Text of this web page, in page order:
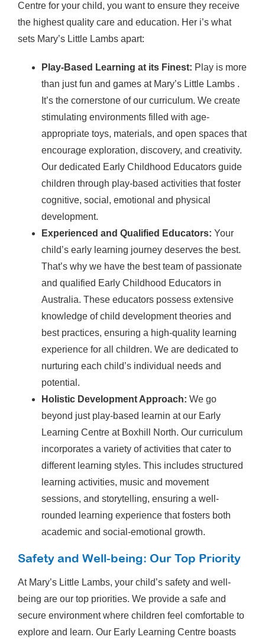
Centre for your child, you want to ensure they receive
the highest quality care and education. Her i’s what
sets Mary’s Little Lambs apart:
Play-Based Learning at its Finest: Play is more
than just fun and games at Mary’s Little Lambs .
It’s the cornerstone of our curriculum. We create
stimulating environments filled with age-
appropriate toys, materials, and open spaces that
encourage exploration, discovery, and creativity.
Our dedicated Early Childhood Educators guide
children through play-based activities that foster
cognitive, social, emotional and physical
development.
Experienced and Qualified Educators: Your
child’s early learning journey deserves the best.
That’s why we have the best team of passionate
and qualified Early Childhood Educators in
Australia. These educators possess extensive
knowledge of child development theories and
best practices, ensuring a high-quality learning
experience for all children. We are dedicated to
nurturing each child’s individual needs and
potential.
Holistic Development Approach: We go
beyond just play-based learnin at our Early
Learning Centre at Boxhill North. Our curriculum
incorporates a variety of activities that cater to
different learning styles. This includes structured
learning activities, music and movement
sessions, and storytelling, ensuring a well-
rounded learning experience that fosters both
academic and social-emotional growth.
Safety and Well-being: Our Top Priority
At Mary’s Little Lambs, your child’s safety and well-
being are our top priorities. We provide a safe and
secure environment where children feel comfortable to
explore and learn. Our Early Learning Centre boasts